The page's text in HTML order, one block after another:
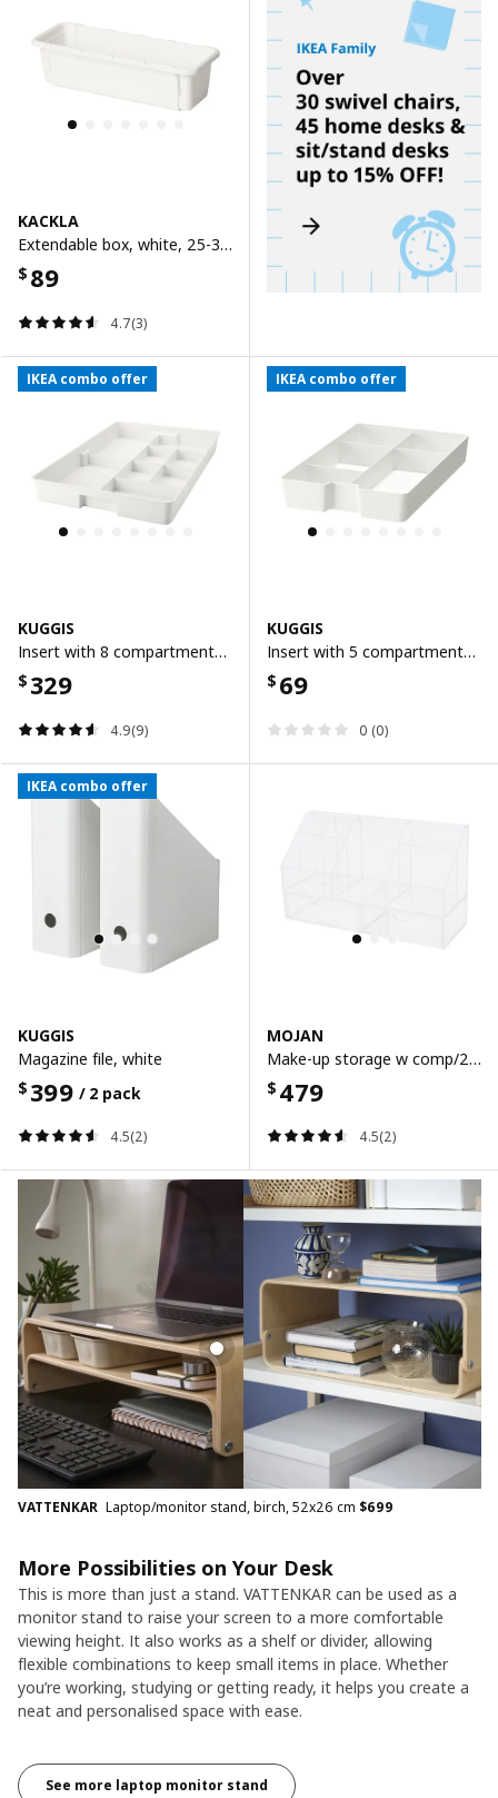
KACKLA
Extendable box, white, 25-38x9 cm
$ 89
4.7(3)
IKEA combo offer
KUGGIS
Insert with 8 compartments, white
$ 329
4.9(9)
IKEA combo offer
KUGGIS
Insert with 5 compartments, white
$ 69
0 (0)
IKEA combo offer
KUGGIS
Magazine file, white
$ 399 / 2 pack
4.5(2)
MOJAN
Make-up storage w comp/2 drawers, 25x9 cm
$ 479
4.5(2)
VATTENKAR Laptop/monitor stand, birch, 52x26 cm $699
More Possibilities on Your Desk
This is more than just a stand. VATTENKAR can be used as a
monitor stand to raise your screen to a more comfortable
viewing height. It also works as a shelf or divider, allowing
flexible combinations to keep small items in place. Whether
you’re working, studying or getting ready, it helps you create a
neat and personalised space with ease.
See more laptop monitor stand